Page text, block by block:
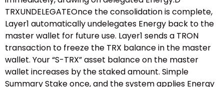
TRXUNDELEGATEOnce the consolidation is complete,
Layer1 automatically undelegates Energy back to the
master wallet for future use. Layer1 sends a TRON
transaction to freeze the TRX balance in the master
wallet. Your “S-TRX” asset balance on the master
wallet increases by the staked amount. Simple
Summary Stake once, and the system applies Energy